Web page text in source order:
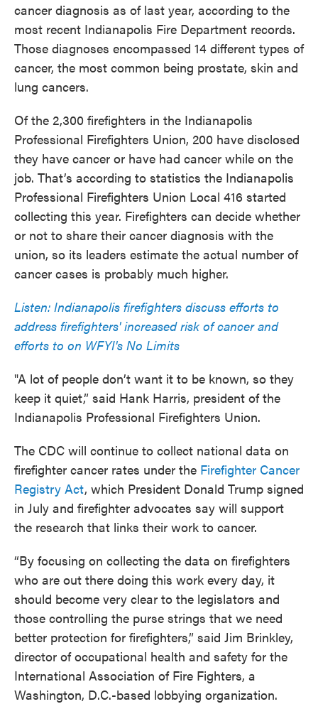
cancer diagnosis as of last year, according to the
most recent Indianapolis Fire Department records.
Those diagnoses encompassed 14 different types of
cancer, the most common being prostate, skin and
lung cancers.
Of the 2,300 firefighters in the Indianapolis
Professional Firefighters Union, 200 have disclosed
they have cancer or have had cancer while on the
job. That’s according to statistics the Indianapolis
Professional Firefighters Union Local 416 started
collecting this year. Firefighters can decide whether
or not to share their cancer diagnosis with the
union, so its leaders estimate the actual number of
cancer cases is probably much higher.
Listen: Indianapolis firefighters discuss efforts to
address firefighters' increased risk of cancer and
efforts to on WFYI's No Limits
"A lot of people don’t want it to be known, so they
keep it quiet,” said Hank Harris, president of the
Indianapolis Professional Firefighters Union.
The CDC will continue to collect national data on
firefighter cancer rates under the Firefighter Cancer
Registry Act, which President Donald Trump signed
in July and firefighter advocates say will support
the research that links their work to cancer.
“By focusing on collecting the data on firefighters
who are out there doing this work every day, it
should become very clear to the legislators and
those controlling the purse strings that we need
better protection for firefighters,” said Jim Brinkley,
director of occupational health and safety for the
International Association of Fire Fighters, a
Washington, D.C.-based lobbying organization.